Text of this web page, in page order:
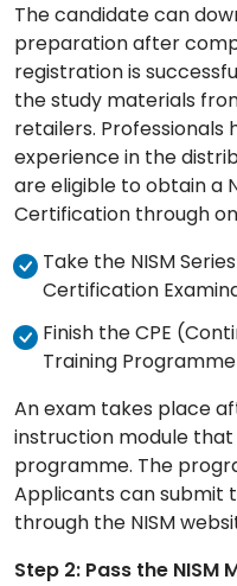
The candidate can
preparation after
registration is
the study materials
retailers. Professionals
experience in the
are eligible to obtain a
Certification through
Take the NISM
Certification
Finish the CPE
Training
An exam takes place
instruction module that
programme. The
Applicants can submit
through the NISM
Step 2: Pass the NISM